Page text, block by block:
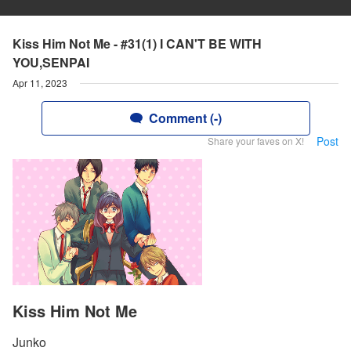
Kiss Him Not Me - #31(1) I CAN'T BE WITH
YOU,SENPAI
Apr 11, 2023
Comment (-)
Share your faves on X! Post
Kiss Him Not Me
Junko